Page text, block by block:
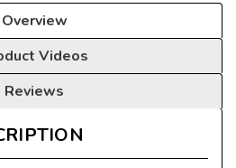
Overview
Videos
Reviews